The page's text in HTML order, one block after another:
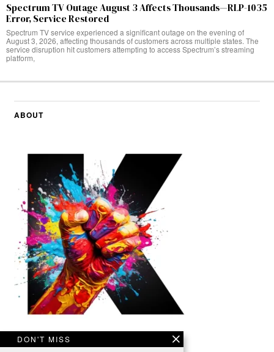
Spectrum TV Outage August 3 Affects Thousands—RLP-1035
Error, Service Restored
Spectrum TV service experienced a significant outage on the evening of
August 3, 2026, affecting thousands of customers across multiple states. The
service disruption hit customers attempting to access Spectrum’s streaming
platform,
ABOUT
DON'T MISS